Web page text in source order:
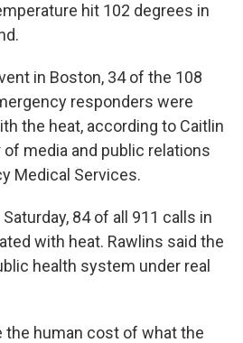
hit 102 degrees in
in Boston, 34 of the 108
responders were
the heat, according to Caitlin
media and public relations
Medical Services.
84 of all 911 calls in
with heat. Rawlins said the
health system under real
the human cost of what the